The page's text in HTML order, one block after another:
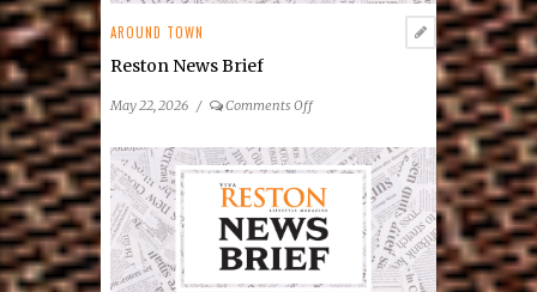
AROUND TOWN
Reston News Brief
May 22, 2026 / Comments Offon
News
Brief